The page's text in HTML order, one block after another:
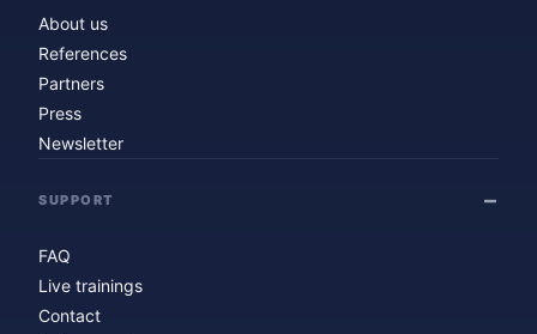
About us
References
Partners
Press
Newsletter
SUPPORT
FAQ
Live trainings
Contact